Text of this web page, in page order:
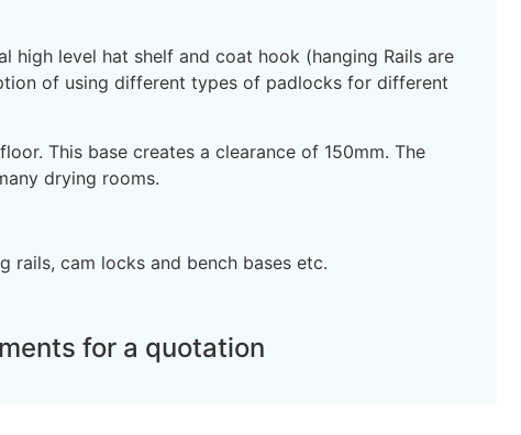
high level hat shelf and coat hook (hanging Rails are
of using different types of padlocks for different
This base creates a clearance of 150mm. The
drying rooms.
cam locks and bench bases etc.
for a quotation